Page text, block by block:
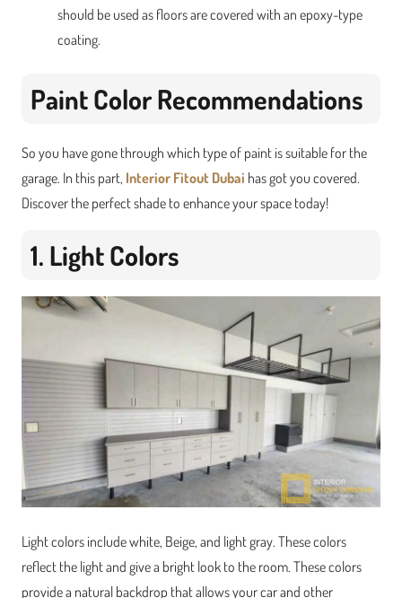
should be used as floors are covered with an epoxy-type
coating.
Paint Color Recommendations
So you have gone through which type of paint is suitable for the
garage. In this part, Interior Fitout Dubai has got you covered.
Discover the perfect shade to enhance your space today!
1. Light Colors
Light colors include white, Beige, and light gray. These colors
reflect the light and give a bright look to the room. These colors
provide a natural backdrop that allows your car and other